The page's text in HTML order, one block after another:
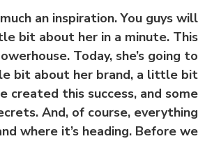
much an inspiration. You guys
little bit about her in a minute.
powerhouse. Today, she’s
little bit about her brand, a little
she created this success, and
secrets. And, of course,
and where it’s heading. Before